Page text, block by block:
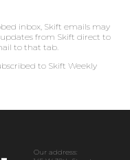
inbox, Skift emails may
from Skift direct to
to that tab.
to Skift Weekly
Our address: